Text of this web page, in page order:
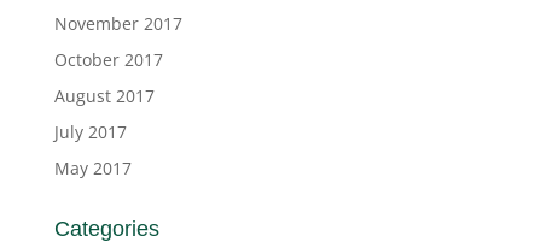
November 2017
October 2017
August 2017
July 2017
May 2017
Categories